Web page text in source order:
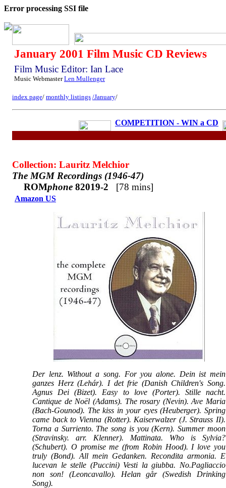
Error processing SSI file
January 2001 Film Music CD Reviews
Film Music Editor: Ian Lace
Music WebmasterLen Mullenger
index page/ monthly listings /January/
COMPETITION - WIN a CD
Collection: Lauritz Melchior
The MGM Recordings (1946-47)
ROMphone 82019-2 [78 mins]
Amazon US
Der lenz. Without a song. For you alone. Dein ist mein
ganzes Herz (Lehár). I det frie (Danish Children's Song.
Agnus Dei (Bizet). Easy to love (Porter). Stille nacht.
Cantique de Noël (Adams). The rosary (Nevin). Ave Maria
(Bach-Gounod). The kiss in your eyes (Heuberger). Spring
came back to Vienna (Rotter). Kaiserwalzer (J. Strauss II).
Torna a Surriento. The song is you (Kern). Summer moon
(Stravinsky. arr. Klenner). Mattinata. Who is Sylvia?
(Schubert). O promise me (from Robin Hood). I love you
truly (Bond). All mein Gedanken. Recondita armonia. E
lucevan le stelle (Puccini) Vesti la giubba. No.Pagliaccio
non son! (Leoncavallo). Helan går (Swedish Drinking
Song).